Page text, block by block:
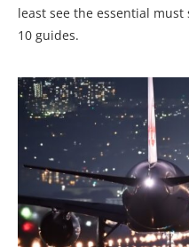
least see the essential must
10 guides.